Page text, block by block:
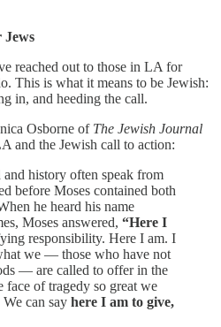
Jews
reached out to those in LA for
This is what it means to be Jewish:
in, and heeding the call.
Osborne of The Jewish Journal
and the Jewish call to action:
and history often speak from
before Moses contained both
he heard his name
Moses answered, “Here I
responsibility. Here I am. I
we — those who have not
— are called to offer in the
face of tragedy so great we
can say here I am to give,